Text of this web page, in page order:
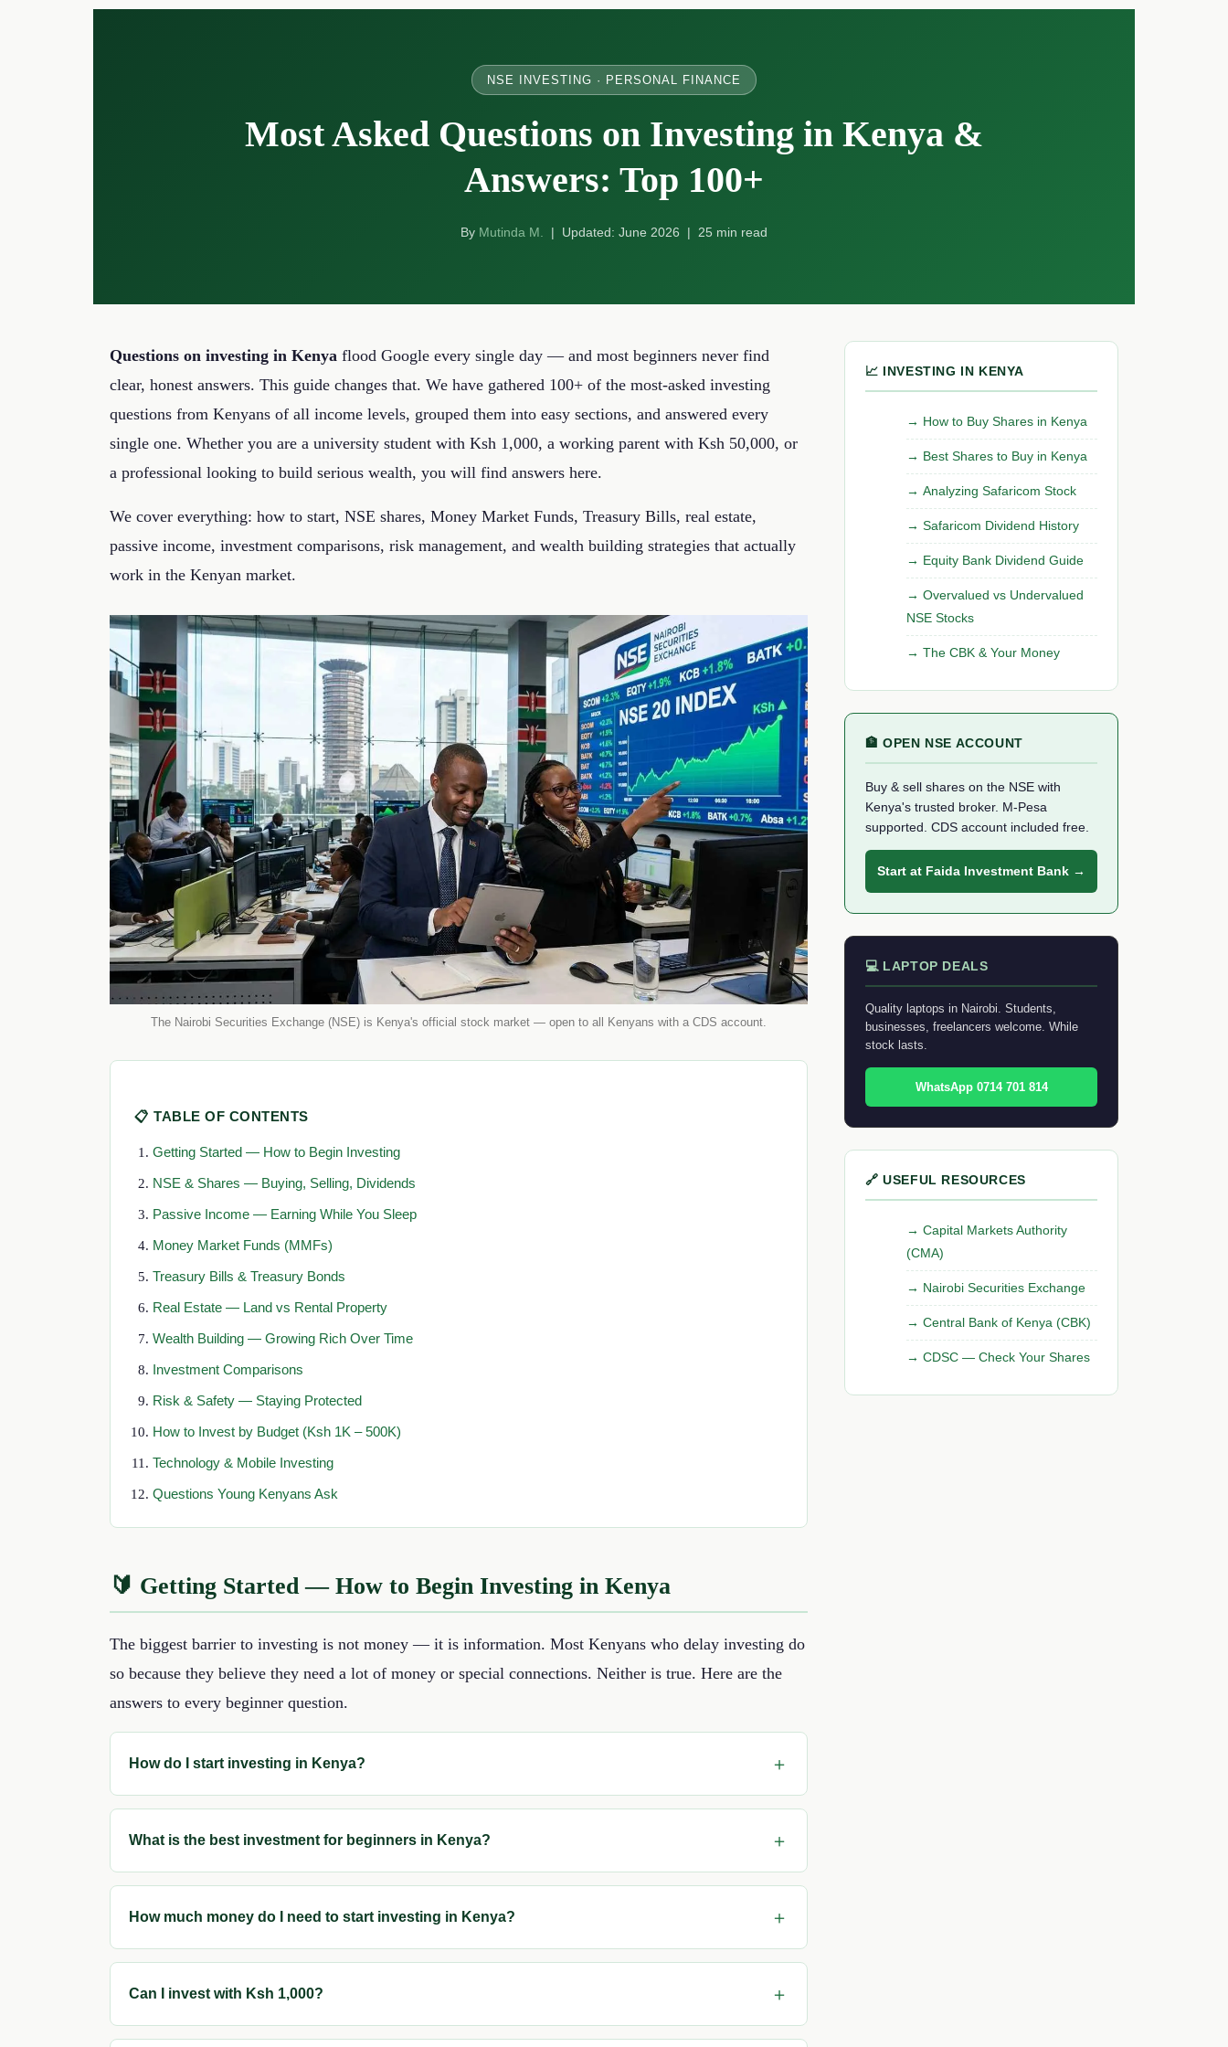
NSE INVESTING · PERSONAL FINANCE
Most Asked Questions on Investing in Kenya &
Answers: Top 100+
By Mutinda M. | Updated: June 2026 | 25 min read
Questions on investing in Kenya flood Google every single day — and most beginners never find
clear, honest answers. This guide changes that. We have gathered 100+ of the most-asked investing
questions from Kenyans of all income levels, grouped them into easy sections, and answered every
single one. Whether you are a university student with Ksh 1,000, a working parent with Ksh 50,000, or
a professional looking to build serious wealth, you will find answers here.
We cover everything: how to start, NSE shares, Money Market Funds, Treasury Bills, real estate,
passive income, investment comparisons, risk management, and wealth building strategies that actually
work in the Kenyan market.
The Nairobi Securities Exchange (NSE) is Kenya's official stock market — open to all Kenyans with a CDS account.
📋 TABLE OF CONTENTS
Getting Started — How to Begin Investing
NSE & Shares — Buying, Selling, Dividends
Passive Income — Earning While You Sleep
Money Market Funds (MMFs)
Treasury Bills & Treasury Bonds
Real Estate — Land vs Rental Property
Wealth Building — Growing Rich Over Time
Investment Comparisons
Risk & Safety — Staying Protected
How to Invest by Budget (Ksh 1K – 500K)
Technology & Mobile Investing
Questions Young Kenyans Ask
🔰 Getting Started — How to Begin Investing in Kenya
The biggest barrier to investing is not money — it is information. Most Kenyans who delay investing do
so because they believe they need a lot of money or special connections. Neither is true. Here are the
answers to every beginner question.
How do I start investing in Kenya?
What is the best investment for beginners in Kenya?
How much money do I need to start investing in Kenya?
Can I invest with Ksh 1,000?
📈 INVESTING IN KENYA
How to Buy Shares in Kenya
Best Shares to Buy in Kenya
Analyzing Safaricom Stock
Safaricom Dividend History
Equity Bank Dividend Guide
Overvalued vs Undervalued
NSE Stocks
The CBK & Your Money
🏦 OPEN NSE ACCOUNT
Buy & sell shares on the NSE with
Kenya's trusted broker. M-Pesa
supported. CDS account included free.
Start at Faida Investment Bank →
💻 LAPTOP DEALS
Quality laptops in Nairobi. Students,
businesses, freelancers welcome. While
stock lasts.
WhatsApp 0714 701 814
🔗 USEFUL RESOURCES
Capital Markets Authority
(CMA)
Nairobi Securities Exchange
Central Bank of Kenya (CBK)
CDSC — Check Your Shares